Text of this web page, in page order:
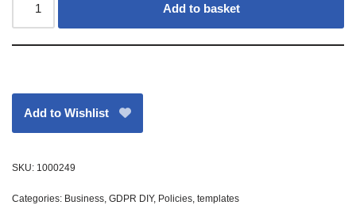
Add to basket
Add to Wishlist
SKU: 1000249
Categories: Business GDPR DIY, Policies templates